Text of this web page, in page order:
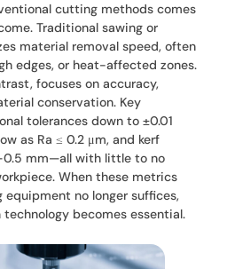
cutting methods comes
Traditional sawing or
material removal speed, often
edges, or heat-affected zones.
focuses on accuracy,
conservation. Key
tolerances down to ±0.01
as Ra ≤ 0.2 μm, and kerf
mm—all with little to no
When these metrics
no longer suffices,
becomes essential.